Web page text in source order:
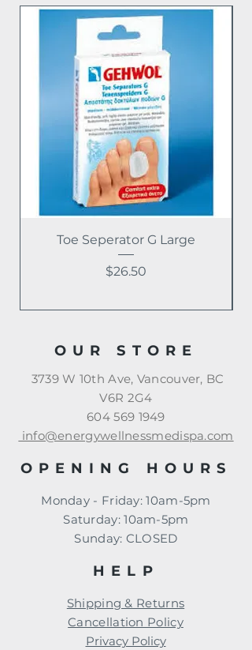
Toe Seperator G Large
Price
$26.50
OUR STORE
3739 W 10th Ave, Vancouver, BC
V6R 2G4
604 569 1949
info@energywellnessmedispa.com
OPENING HOURS
Monday - Friday: 10am-5pm
​​Saturday: 10am-5pm
​Sunday: CLOSED
HELP
Shipping & Returns
Cancellation Policy
Privacy Policy